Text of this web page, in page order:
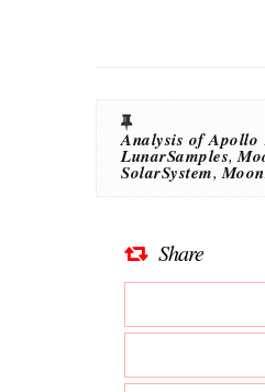
Analysis of Apollo
LunarSamples,
SolarSystem,
Share